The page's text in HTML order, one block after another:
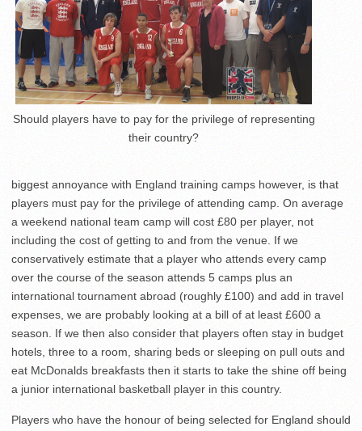
Should players have to pay for the privilege of representing
their country?
biggest annoyance with England training camps however, is that
players must pay for the privilege of attending camp. On average
a weekend national team camp will cost £80 per player, not
including the cost of getting to and from the venue. If we
conservatively estimate that a player who attends every camp
over the course of the season attends 5 camps plus an
international tournament abroad (roughly £100) and add in travel
expenses, we are probably looking at a bill of at least £600 a
season. If we then also consider that players often stay in budget
hotels, three to a room, sharing beds or sleeping on pull outs and
eat McDonalds breakfasts then it starts to take the shine off being
a junior international basketball player in this country.
Players who have the honour of being selected for England should